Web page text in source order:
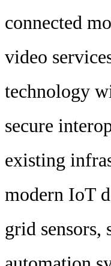
connected
video
technology
secure
existing
modern IoT
grid sensors,